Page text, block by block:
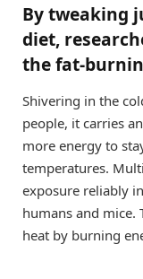
By tweaking
diet,
the fat-
Shivering in the
people, it carries
more energy to
temperatures.
exposure reliably
humans and mice.
heat by burning